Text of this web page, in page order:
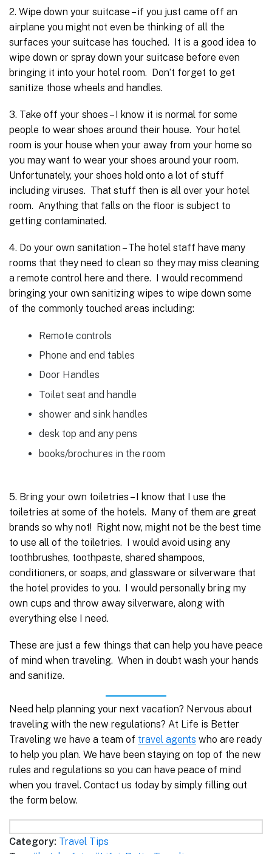
2. Wipe down your suitcase – if you just came off an
airplane you might not even be thinking of all the
surfaces your suitcase has touched. It is a good idea to
wipe down or spray down your suitcase before even
bringing it into your hotel room. Don’t forget to get
sanitize those wheels and handles.
3. Take off your shoes – I know it is normal for some
people to wear shoes around their house. Your hotel
room is your house when your away from your home so
you may want to wear your shoes around your room.
Unfortunately, your shoes hold onto a lot of stuff
including viruses. That stuff then is all over your hotel
room. Anything that falls on the floor is subject to
getting contaminated.
4. Do your own sanitation – The hotel staff have many
rooms that they need to clean so they may miss cleaning
a remote control here and there. I would recommend
bringing your own sanitizing wipes to wipe down some
of the commonly touched areas including:
Remote controls
Phone and end tables
Door Handles
Toilet seat and handle
shower and sink handles
desk top and any pens
books/brochures in the room
5. Bring your own toiletries – I know that I use the
toiletries at some of the hotels. Many of them are great
brands so why not! Right now, might not be the best time
to use all of the toiletries. I would avoid using any
toothbrushes, toothpaste, shared shampoos,
conditioners, or soaps, and glassware or silverware that
the hotel provides to you. I would personally bring my
own cups and throw away silverware, along with
everything else I need.
These are just a few things that can help you have peace
of mind when traveling. When in doubt wash your hands
and sanitize.
Need help planning your next vacation? Nervous about
traveling with the new regulations? At Life is Better
Traveling we have a team of travel agents who are ready
to help you plan. We have been staying on top of the new
rules and regulations so you can have peace of mind
when you travel. Contact us today by simply filling out
the form below.
Category: Travel Tips